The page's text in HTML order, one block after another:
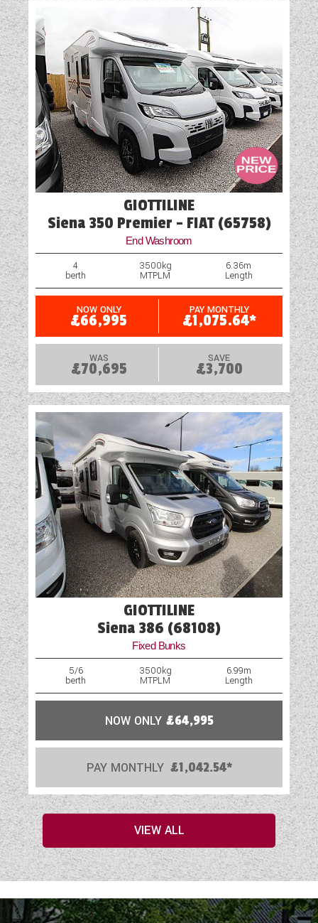
GIOTTILINE
Siena 350 Premier - FIAT (65758)
End Washroom
4
berth
3500kg
MTPLM
6.36m
Length
NOW ONLY
£66,995
PAY MONTHLY
£1,075.64*
WAS
£70,695
SAVE
£3,700
GIOTTILINE
Siena 386 (68108)
Fixed Bunks
5/6
berth
3500kg
MTPLM
6.99m
Length
NOW ONLY £64,995
PAY MONTHLY £1,042.54*
VIEW ALL